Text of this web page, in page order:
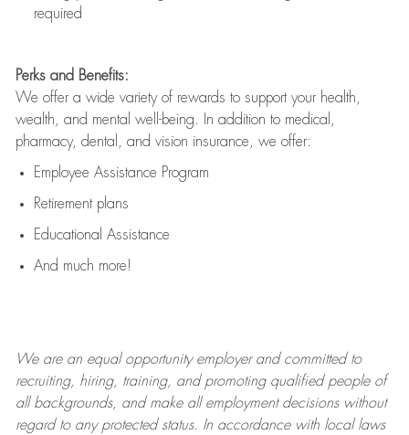
required
Perks and Benefits:
We offer a wide variety of rewards to support your health,
wealth, and mental well-being. In addition to medical,
pharmacy, dental, and vision insurance, we offer:
Employee Assistance Program
Retirement plans
Educational Assistance
And much more!
We are anequal opportunity employer and committed to
recruiting, hiring, training, and promoting qualified people of
all backgrounds, and makeall employment decisions without
regard to any protected status. In accordance with local laws